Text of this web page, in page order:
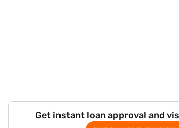
Get instant loan approval and